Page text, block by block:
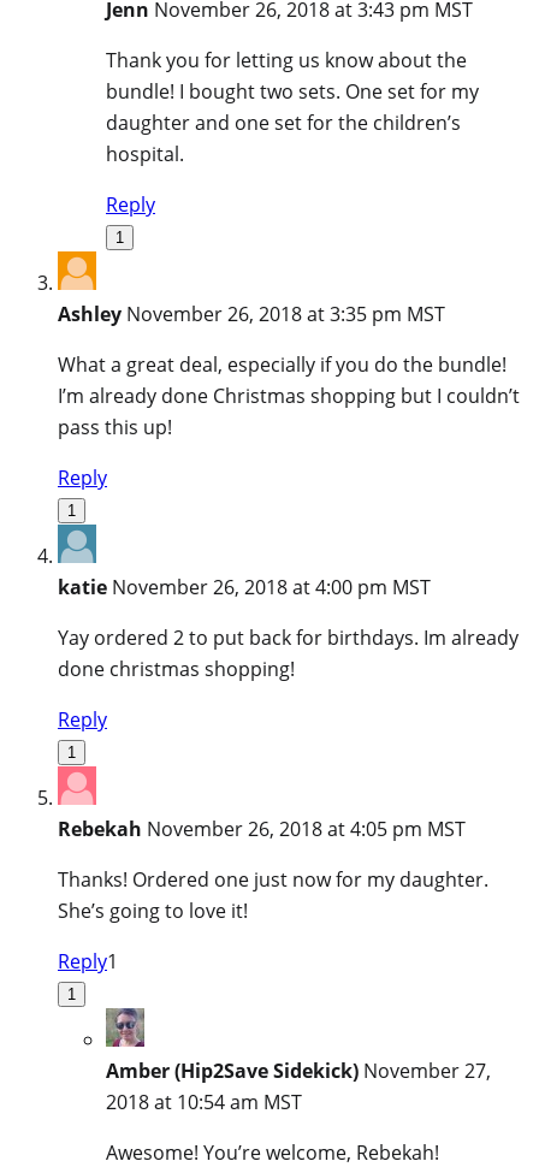
Jenn November 26, 2018 at 3:43 pm MST
Thank you for letting us know about the
bundle! I bought two sets. One set for my
daughter and one set for the children’s
hospital.
Reply
1
Ashley November 26, 2018 at 3:35 pm MST
What a great deal, especially if you do the bundle!
I’m already done Christmas shopping but I couldn’t
pass this up!
Reply
1
katie November 26, 2018 at 4:00 pm MST
Yay ordered 2 to put back for birthdays. Im already
done christmas shopping!
Reply
1
Rebekah November 26, 2018 at 4:05 pm MST
Thanks! Ordered one just now for my daughter.
She’s going to love it!
Reply1
1
Amber (Hip2Save Sidekick) November 27,
2018 at 10:54 am MST
Awesome! You’re welcome, Rebekah!